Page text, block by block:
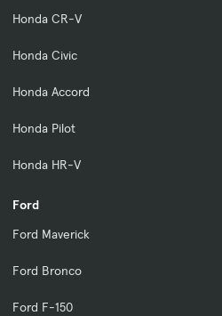
Honda CR-V
Honda Civic
Honda Accord
Honda Pilot
Honda HR-V
Ford
Ford Maverick
Ford Bronco
Ford F-150